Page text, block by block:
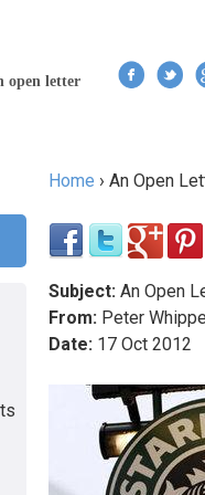
open letter
Home › An Open
Subject: An Open
From: Peter
Date: 17 Oct 2012